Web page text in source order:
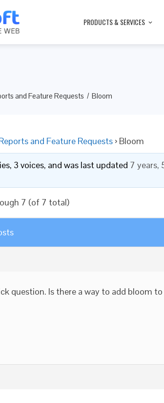
PRODUCTS & SERVICES
and Feature Requests Bloom
and Feature Requests › Bloom
3 voices, and was last updated 7 years,
7 (of 7 total)
question. Is there a way to add bloom to